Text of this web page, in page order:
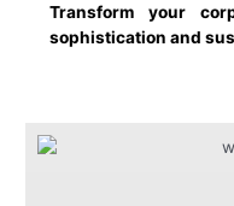
Transform your
sophistication and